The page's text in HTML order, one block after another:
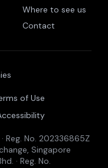
Where to see us
Contact
of Use
Reg. No. 202336865Z
Singapore
· Reg. No.